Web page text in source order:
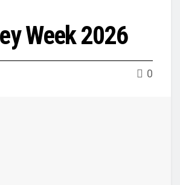
Week 2026
0